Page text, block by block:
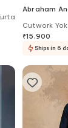
Abraham
Cutwork
₹15,900
Ships in 6